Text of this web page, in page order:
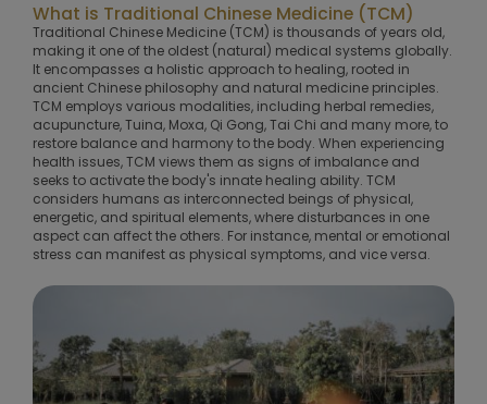
What is Traditional Chinese Medicine (TCM)
Traditional Chinese Medicine (TCM) is thousands of years old,
making it one of the oldest (natural) medical systems globally.
It encompasses a holistic approach to healing, rooted in
ancient Chinese philosophy and natural medicine principles.
TCM employs various modalities, including herbal remedies,
acupuncture, Tuina, Moxa, Qi Gong, Tai Chi and many more, to
restore balance and harmony to the body. When experiencing
health issues, TCM views them as signs of imbalance and
seeks to activate the body's innate healing ability. TCM
considers humans as interconnected beings of physical,
energetic, and spiritual elements, where disturbances in one
aspect can affect the others. For instance, mental or emotional
stress can manifest as physical symptoms, and vice versa.